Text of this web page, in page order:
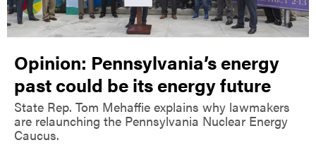
Opinion: Pennsylvania’s energy
past could be its energy future
State Rep. Tom Mehaffie explains why lawmakers
are relaunching the Pennsylvania Nuclear Energy
Caucus.